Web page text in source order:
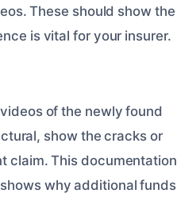
These should show the
is vital for your insurer.
of the newly found
show the cracks or
claim. This documentation
why additional funds